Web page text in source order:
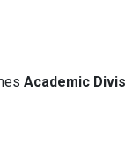
Academic